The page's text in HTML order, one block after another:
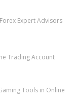
Expert Advisors
Trading Account
Tools in Online